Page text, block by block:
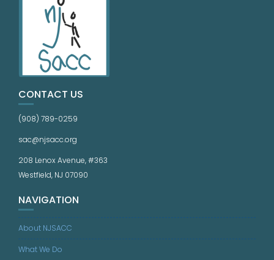
CONTACT US
(908) 789-0259
sac@njsacc.org
208 Lenox Avenue, #363
Westfield, NJ 07090
NAVIGATION
About NJSACC
What We Do